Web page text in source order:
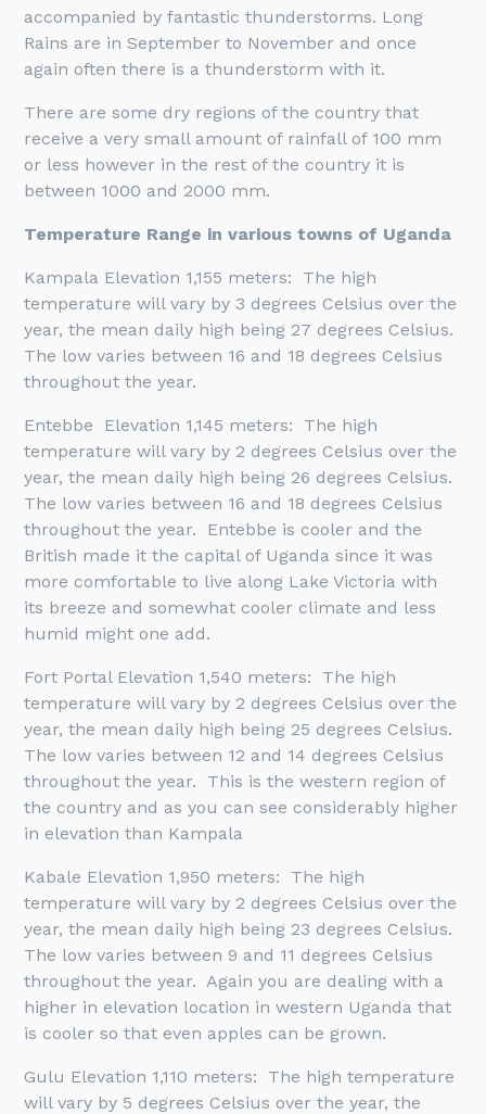
accompanied by fantastic thunderstorms. Long
Rains are in September to November and once
again often there is a thunderstorm with it.
There are some dry regions of the country that
receive a very small amount of rainfall of 100 mm
or less however in the rest of the country it is
between 1000 and 2000 mm.
Temperature Range in various towns of Uganda
Kampala Elevation 1,155 meters: The high
temperature will vary by 3 degrees Celsius over the
year, the mean daily high being 27 degrees Celsius.
The low varies between 16 and 18 degrees Celsius
throughout the year.
Entebbe Elevation 1,145 meters: The high
temperature will vary by 2 degrees Celsius over the
year, the mean daily high being 26 degrees Celsius.
The low varies between 16 and 18 degrees Celsius
throughout the year. Entebbe is cooler and the
British made it the capital of Uganda since it was
more comfortable to live along Lake Victoria with
its breeze and somewhat cooler climate and less
humid might one add.
Fort Portal Elevation 1,540 meters: The high
temperature will vary by 2 degrees Celsius over the
year, the mean daily high being 25 degrees Celsius.
The low varies between 12 and 14 degrees Celsius
throughout the year. This is the western region of
the country and as you can see considerably higher
in elevation than Kampala
Kabale Elevation 1,950 meters: The high
temperature will vary by 2 degrees Celsius over the
year, the mean daily high being 23 degrees Celsius.
The low varies between 9 and 11 degrees Celsius
throughout the year. Again you are dealing with a
higher in elevation location in western Uganda that
is cooler so that even apples can be grown.
Gulu Elevation 1,110 meters: The high temperature
will vary by 5 degrees Celsius over the year, the